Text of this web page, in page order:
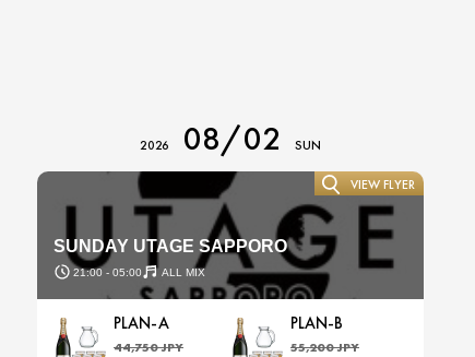
2026 08/02 SUN
SUNDAY UTAGE SAPPORO
21:00 - 05:00 ALL MIX
VIEW FLYER
PLAN-A
44,750 JPY
PLAN-B
55,200 JPY